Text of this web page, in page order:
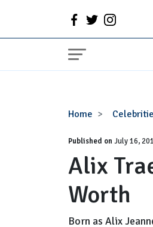
HomeAlix
Wiki,
Age,
Husband,
Net
Worth
Published onJuly 16,
Alix
Worth
Born as Alix